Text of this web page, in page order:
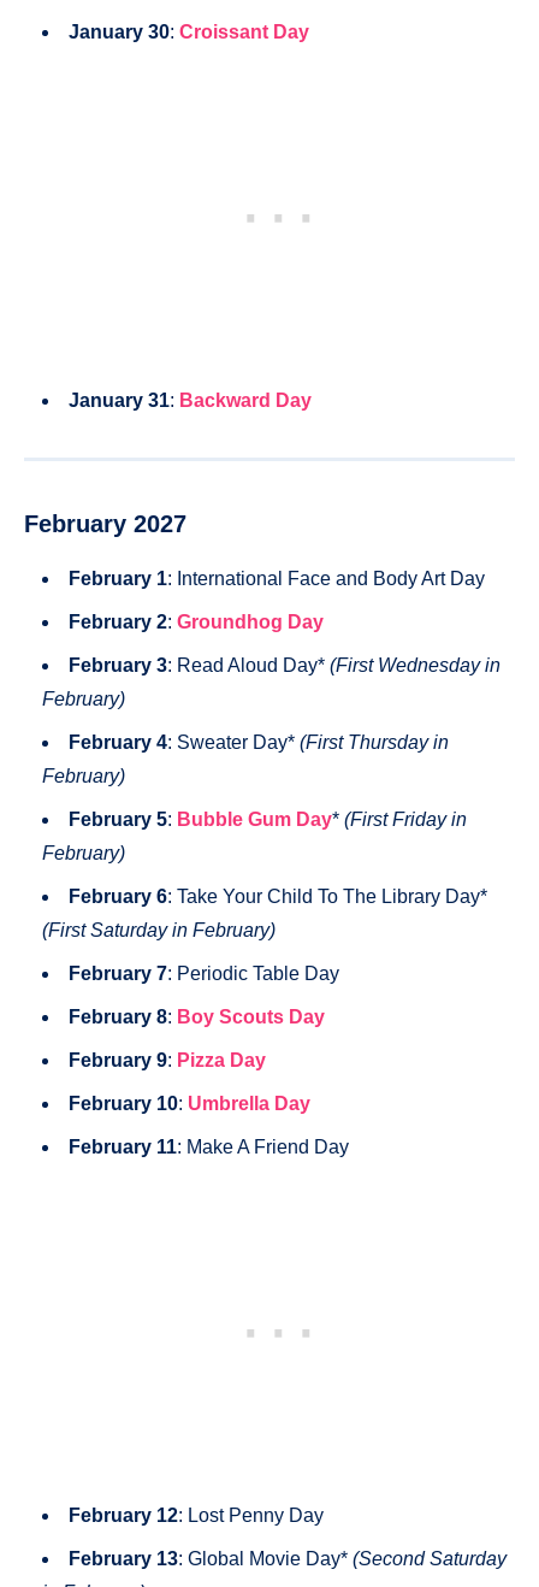
January 30: Croissant Day
January 31: Backward Day
February 2027
February 1: International Face and Body Art Day
February 2: Groundhog Day
February 3: Read Aloud Day* (First Wednesday in
February)
February 4: Sweater Day* (First Thursday in
February)
February 5: Bubble Gum Day* (First Friday in
February)
February 6: Take Your Child To The Library Day*
(First Saturday in February)
February 7: Periodic Table Day
February 8: Boy Scouts Day
February 9: Pizza Day
February 10: Umbrella Day
February 11: Make A Friend Day
February 12: Lost Penny Day
February 13: Global Movie Day* (Second Saturday